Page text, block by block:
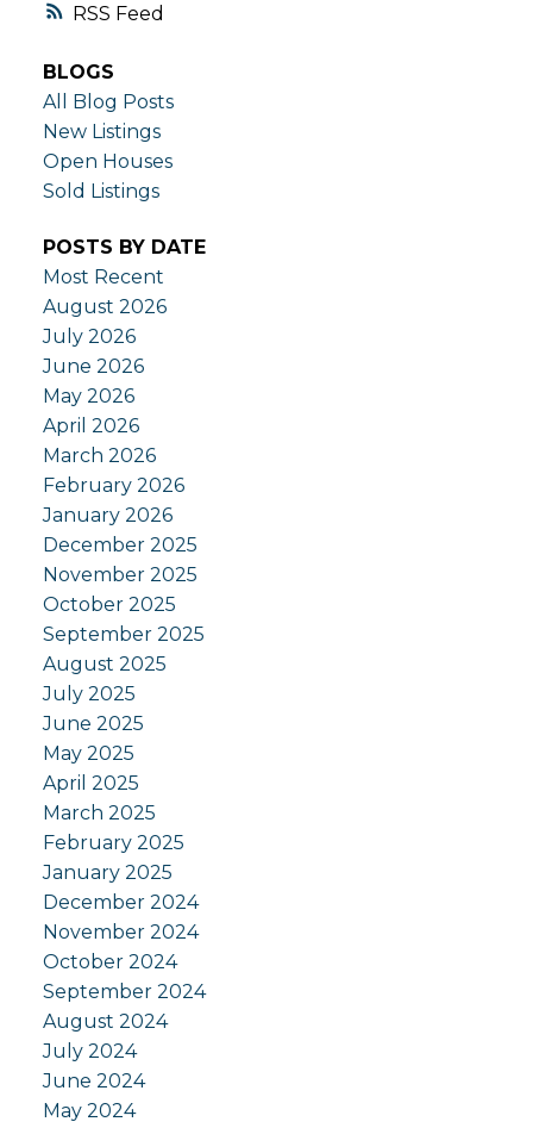
RSS
BLOGS
All Blog Posts
New Listings
Open Houses
Sold Listings
POSTS BY DATE
Most Recent
August 2026
July 2026
June 2026
May 2026
April 2026
March 2026
February 2026
January 2026
December 2025
November 2025
October 2025
September 2025
August 2025
July 2025
June 2025
May 2025
April 2025
March 2025
February 2025
January 2025
December 2024
November 2024
October 2024
September 2024
August 2024
July 2024
June 2024
May 2024